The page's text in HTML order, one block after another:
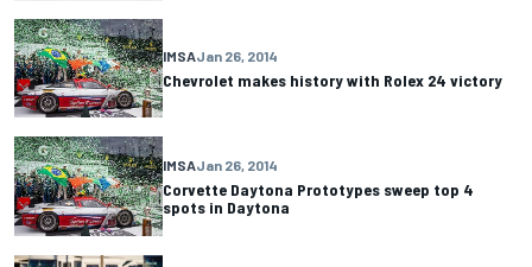
IMSAJan 26, 2014
Chevrolet makes history with Rolex 24 victory
IMSAJan 26, 2014
Corvette Daytona Prototypes sweep top 4
spots in Daytona